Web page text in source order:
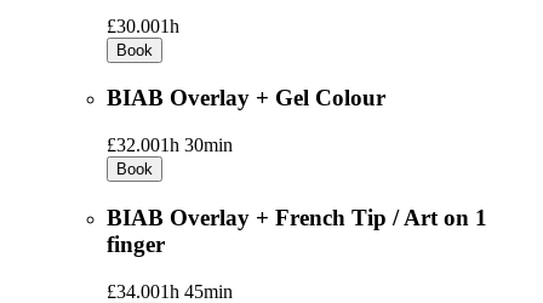
£30.001h
Book
BIAB Overlay + Gel Colour
£32.001h 30min
Book
BIAB Overlay + French Tip / Art on 1
finger
£34.001h 45min